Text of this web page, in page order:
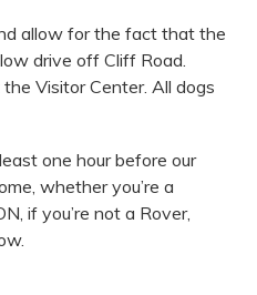
allow for the fact that the
drive off Cliff Road.
Visitor Center. All dogs
one hour before our
whether you’re a
if you’re not a Rover,